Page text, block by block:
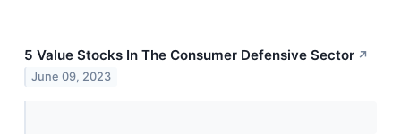
5 Value Stocks In The Consumer Defensive Sector ↗
June 09, 2023